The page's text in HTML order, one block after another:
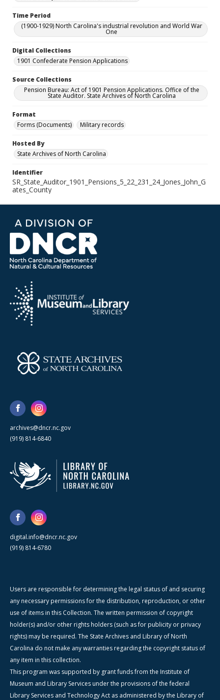
Time Period
(1900-1929) North Carolina's industrial revolution and World War
One
Digital Collections
1901 Confederate Pension Applications
Source Collections
Pension Bureau: Act of 1901 Pension Applications. Office of the
State Auditor. State Archives of North Carolina
Format
Forms (Documents)
Military records
Hosted By
State Archives of North Carolina
Identifier
SR_State_Auditor_1901_Pensions_5_22_231_24_Jones_John_G
ates_County
archives@dncr.nc.gov
(919) 814-6840
digital.info@dncr.nc.gov
(919) 814-6780
Users are responsible for determining the legal status of and securing
any necessary permissions for the distribution, reproduction, or other
use of items in this Collection. The written permission of copyright
holder(s) and/or other rights holders (such as for publicity or privacy
rights) may be required. The State Archives and Library of North
Carolina do not make any warranties regarding the copyright status of
any item in this collection.
This program was supported by grant funds from the Institute of
Museum and Library Services under the provisions of the federal
Library Services and Technology Act as administered by the Library of